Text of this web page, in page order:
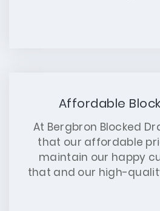
Affordable
At Bergbron Blocked
that our affordable
maintain our happy
that and our high-